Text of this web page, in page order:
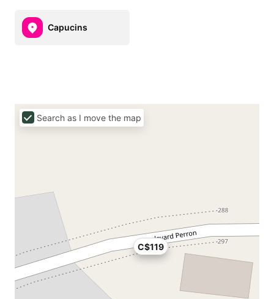
Capucins
C$119
Search as I move the map